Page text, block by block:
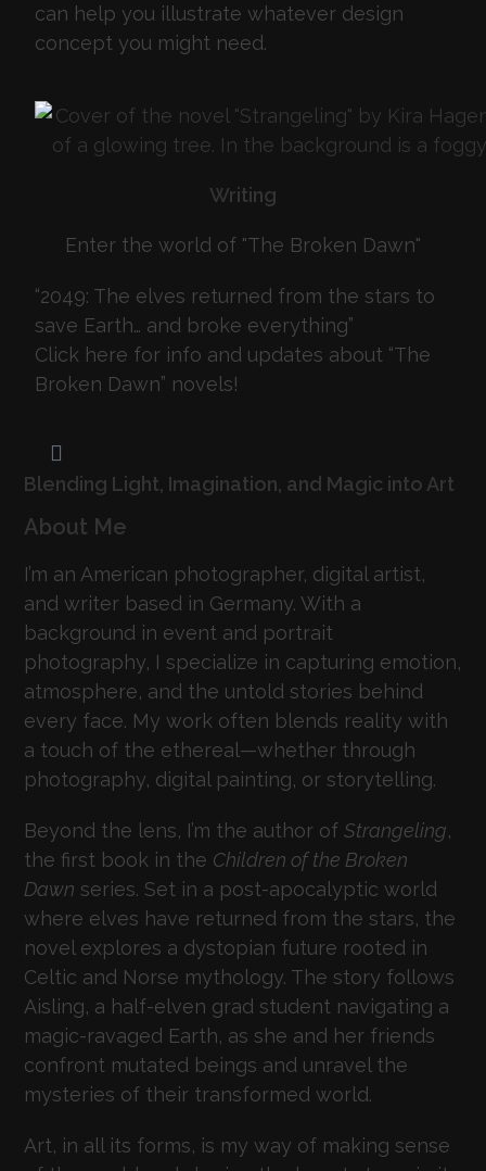
can help you illustrate whatever design
concept you might need.
Writing
Enter the world of "The Broken Dawn"
“2049: The elves returned from the stars to
save Earth… and broke everything”
Click here for info and updates about “The
Broken Dawn” novels!
Blending Light, Imagination, and Magic into Art
About Me
I’m an American photographer, digital artist,
and writer based in Germany. With a
background in event and portrait
photography, I specialize in capturing emotion,
atmosphere, and the untold stories behind
every face. My work often blends reality with
a touch of the ethereal—whether through
photography, digital painting, or storytelling.
Beyond the lens, I’m the author ofStrangeling,
the first book in the Children of the Broken
Dawn series. Set in a post-apocalyptic world
where elves have returned from the stars, the
novel explores a dystopian future rooted in
Celtic and Norse mythology. The story follows
Aisling, a half-elven grad student navigating a
magic-ravaged Earth, as she and her friends
confront mutated beings and unravel the
mysteries of their transformed world.
Art, in all its forms, is my way of making sense